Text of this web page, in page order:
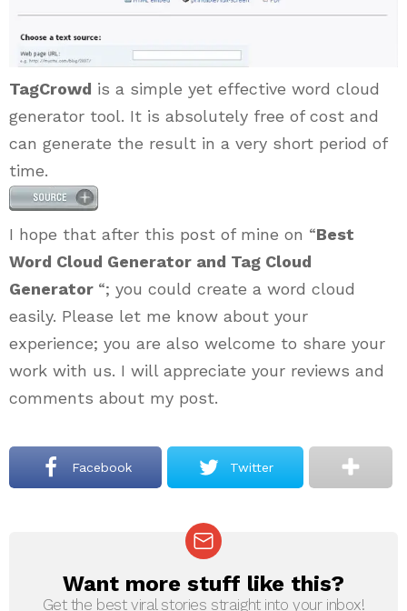
TagCrowd is a simple yet effective word cloud
generator tool. It is absolutely free of cost and
can generate the result in a very short period of
time.
I hope that after this post of mine on “Best
Word Cloud Generator and Tag Cloud
Generator “; you could create a word cloud
easily. Please let me know about your
experience; you are also welcome to share your
work with us. I will appreciate your reviews and
comments about my post.
Facebook Twitter
NEWSLETTER
Want more stuff like this?
Get the best viral stories straight into your inbox!